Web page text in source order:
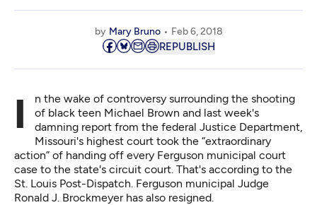
by Mary Bruno Feb 6, 2018
REPUBLISH
In the wake of controversy surrounding the shooting
of black teen Michael Brown and last week's
damning report from the federal Justice Department,
Missouri's highest court took the “extraordinary
action” of handing off every Ferguson municipal court
case to the state's circuit court. That's according to the
St. Louis Post-Dispatch. Ferguson municipal Judge
Ronald J. Brockmeyer has also resigned.